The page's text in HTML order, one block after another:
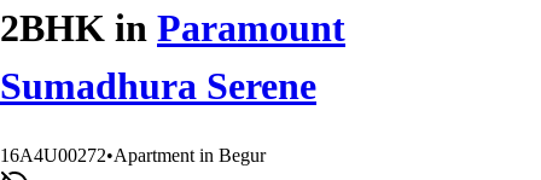
2BHK in Paramount
Sumadhura Serene
16A4U00272•Apartment in Begur